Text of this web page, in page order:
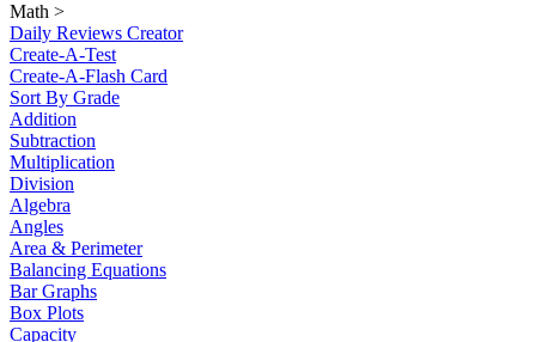
Math >
Daily Reviews Creator
Create-A-Test
Create-A-Flash Card
Sort By Grade
Addition
Subtraction
Multiplication
Division
Algebra
Angles
Area & Perimeter
Balancing Equations
Bar Graphs
Box Plots
Capacity